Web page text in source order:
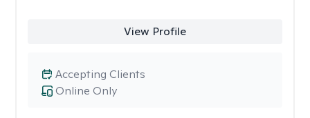
View Profile
Online Only
Accepting Clients